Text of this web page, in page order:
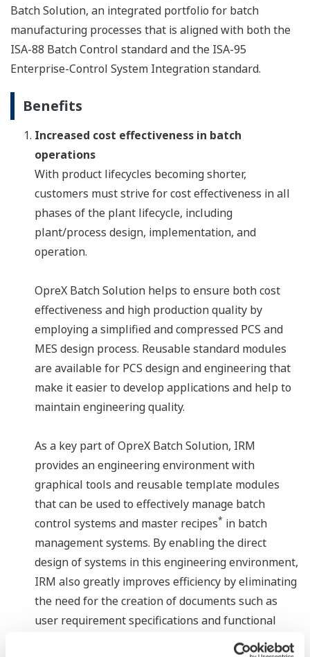
Batch Solution, an integrated portfolio for batch
manufacturing processes that is aligned with both the
ISA-88 Batch Control standard and the ISA-95
Enterprise-Control System Integration standard.
Benefits
Increased cost effectiveness in batch
operations
With product lifecycles becoming shorter,
customers must strive for cost effectiveness in all
phases of the plant lifecycle, including
plant/process design, implementation, and
operation.
OpreX Batch Solution helps to ensure both cost
effectiveness and high production quality by
employing a simplified and compressed PCS and
MES design process. Reusable standard modules
are available for PCS design and engineering that
make it easier to develop applications and help to
maintain engineering quality.
As a key part of OpreX Batch Solution, IRM
provides an engineering environment with
graphical tools and reusable template modules
that can be used to effectively manage batch
control systems and master recipes* in batch
management systems. By enabling the direct
design of systems in this engineering environment,
IRM also greatly improves efficiency by eliminating
the need for the creation of documents such as
user requirement specifications and functional